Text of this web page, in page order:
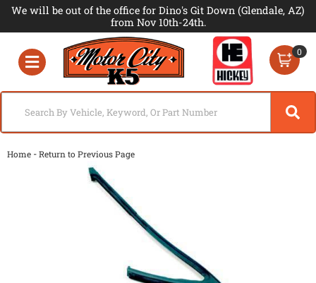
We will be out of the office for Dino's Git Down (Glendale, AZ)
from Nov 10th-24th.
Toggle navigation
0
Home -Return to Previous Page